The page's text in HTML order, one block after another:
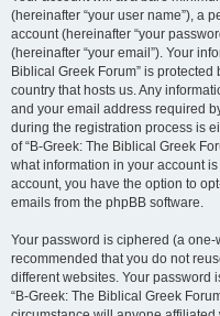
(hereinafter “your user name”), a
account (hereinafter “your
(hereinafter “your email”). Your
Biblical Greek Forum” is
country that hosts us. Any
and your email address required
during the registration process is
of “B-Greek: The Biblical Greek
what information in your account
account, you have the option to
emails from the phpBB software.
Your password is ciphered (a
recommended that you do not
different websites. Your password
“B-Greek: The Biblical Greek